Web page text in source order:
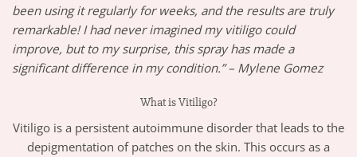
been using it regularly for weeks, and the results are truly
remarkable! I had never imagined my vitiligo could
improve, but to my surprise, this spray has made a
significant difference in my condition.” – Mylene Gomez
What is Vitiligo?
Vitiligo is a persistent autoimmune disorder that leads to the
depigmentation of patches on the skin. This occurs as a